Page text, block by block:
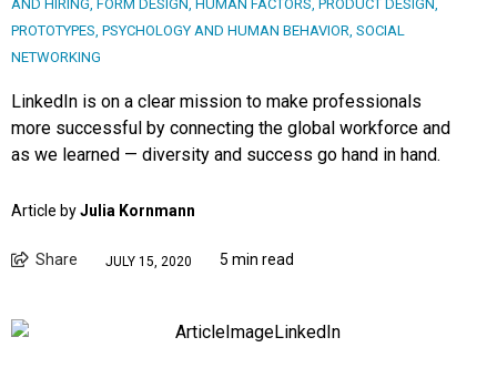
AND HIRING, FORM DESIGN, HUMAN FACTORS, PRODUCT DESIGN,
PROTOTYPES, PSYCHOLOGY AND HUMAN BEHAVIOR, SOCIAL
NETWORKING
LinkedIn is on a clear mission to make professionals
more successful by connecting the global workforce and
as we learned — diversity and success go hand in hand.
Article byJulia Kornmann
Share JULY 15, 2020 5 min read